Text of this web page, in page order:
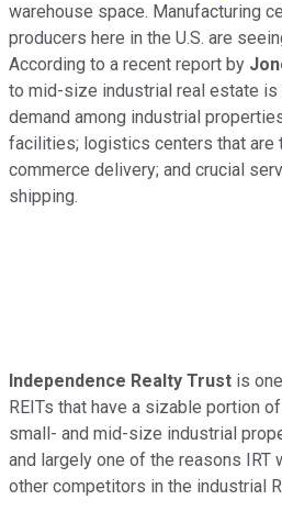
warehouse space. Manufacturing
producers here in the U.S. are
According to a recent report by
to mid-size industrial real estate
demand among industrial
facilities; logistics centers that are
commerce delivery; and crucial
shipping.
Independence Realty Trust is
REITs that have a sizable portion
small- and mid-size industrial
and largely one of the reasons IRT
other competitors in the industrial